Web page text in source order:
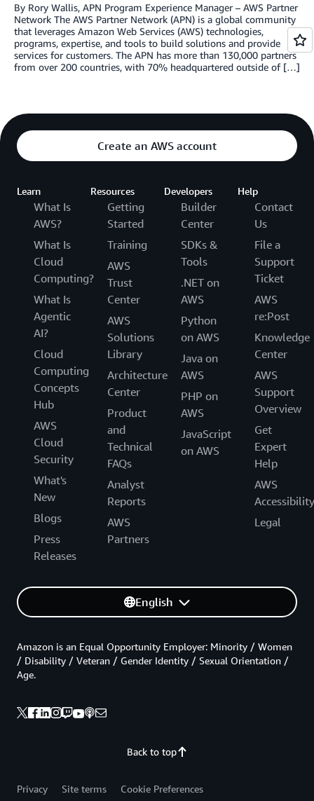
By Rory Wallis, APN Program Experience Manager – AWS Partner
Network The AWS Partner Network (APN) is a global community
that leverages Amazon Web Services (AWS) technologies,
programs, expertise, and tools to build solutions and provide
services for customers. The APN has more than 130,000 partners
from over 200 countries, with 70% headquartered outside of […]
Create an AWS account
Learn
What Is
AWS?
What Is
Cloud
Computing?
What Is
Agentic
AI?
Cloud
Computing
Concepts
Hub
AWS
Cloud
Security
What's
New
Blogs
Press
Releases
Resources
Getting
Started
Training
AWS
Trust
Center
AWS
Solutions
Library
Architecture
Center
Product
and
Technical
FAQs
Analyst
Reports
AWS
Partners
Developers
Builder
Center
SDKs &
Tools
.NET on
AWS
Python
on AWS
Java on
AWS
PHP on
AWS
JavaScript
on AWS
Help
Contact
Us
File a
Support
Ticket
AWS
re:Post
Knowledge
Center
AWS
Support
Overview
Get
Expert
Help
AWS
Accessibility
Legal
English
Back to top
Amazon is an Equal Opportunity Employer: Minority / Women
/ Disability / Veteran / Gender Identity / Sexual Orientation /
Age.
Privacy Site terms
Cookie Preferences